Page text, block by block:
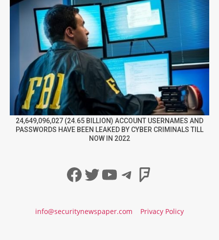
24,649,096,027 (24.65 BILLION) ACCOUNT USERNAMES AND
PASSWORDS HAVE BEEN LEAKED BY CYBER CRIMINALS TILL
NOW IN 2022
Facebook
Twitter
YouTube
Telegram
info@securitynewspaper.com Privacy Policy